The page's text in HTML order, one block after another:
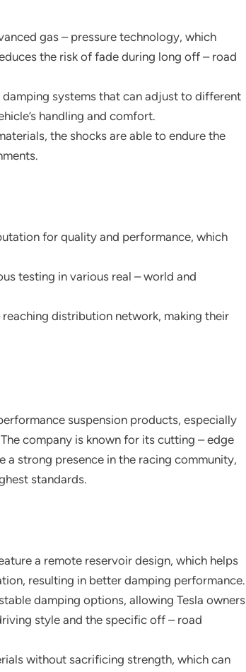
gas – pressure technology, which
the risk of fade during long off – road
systems that can adjust to different
handling and comfort.
the shocks are able to endure the
for quality and performance, which
testing in various real – world and
reaching distribution network, making their
suspension products, especially
company is known for its cutting – edge
strong presence in the racing community,
standards.
a remote reservoir design, which helps
resulting in better damping performance.
damping options, allowing Tesla owners
style and the specific off – road
without sacrificing strength, which can